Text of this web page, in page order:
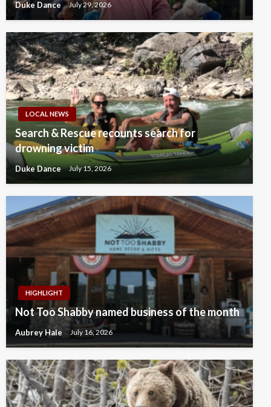
Duke Dance July 29, 2026
LOCAL NEWS
Search & Rescue recounts search for
drowning victim
Duke Dance July 15, 2026
HIGHLIGHT
Not Too Shabby named business of the month
Aubrey Hale July 16, 2026